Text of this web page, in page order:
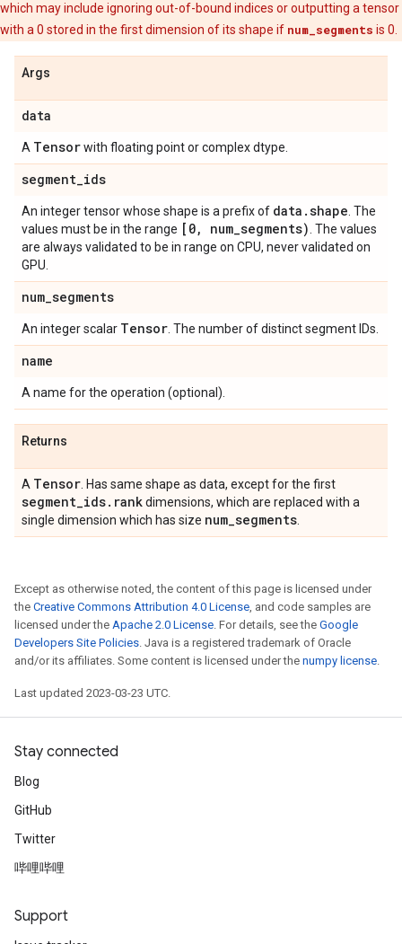
which may include ignoring out-of-bound indices or outputting a tensor
with a 0 stored in the first dimension of its shape if num_segments is 0.
Args
data
A Tensorwith floating point or complex dtype.
segment_ids
An integer tensor whose shape is a prefix of data .shape . The
values must be in the range [0, num_segments) . The values
are always validated to be in range on CPU, never validated on
GPU.
num_segments
An integer scalar Tensor . The number of distinct segment IDs.
name
A name for the operation (optional).
Returns
A Tensor . Has same shape as data, except for the first
segment_ids. rankdimensions, which are replaced with a
single dimension which has size num_segments
Except as otherwise noted, the content of this page is licensed under
the Creative Commons Attribution 4.0 License, and code samples are
licensed under the Apache 2.0 License. For details, see the Google
Developers Site Policies. Java is a registered trademark of Oracle
and/or its affiliates. Some content is licensed under the numpy license.
Last updated 2023-03-23 UTC.
Stay connected
Blog
GitHub
Twitter
哔哩哔哩
Support